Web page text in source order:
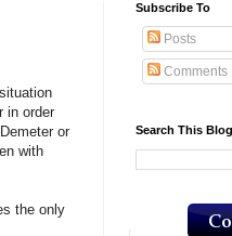
in order
or
with
the only
Subscribe To
Posts
Comments
Search This Blog